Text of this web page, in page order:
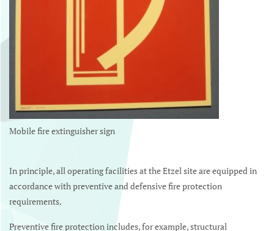
Mobile fire extinguisher sign
In principle, all operating facilities at the Etzel site are equipped in
accordance with preventive and defensive fire protection
requirements.
Preventive fire protection includes, for example, structural